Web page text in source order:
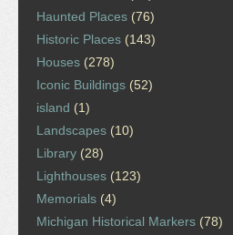
Haunted Places (76)
Historic Places (143)
Houses (278)
Iconic Buildings (52)
island (1)
Landscapes (10)
Library (28)
Lighthouses (123)
Memorials (4)
Michigan Historical Markers (78)